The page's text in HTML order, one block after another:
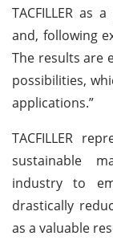
TACFILLER as
and, following
The results are
possibilities,
applications.”
TACFILLER
sustainable
industry to
drastically
as a valuable